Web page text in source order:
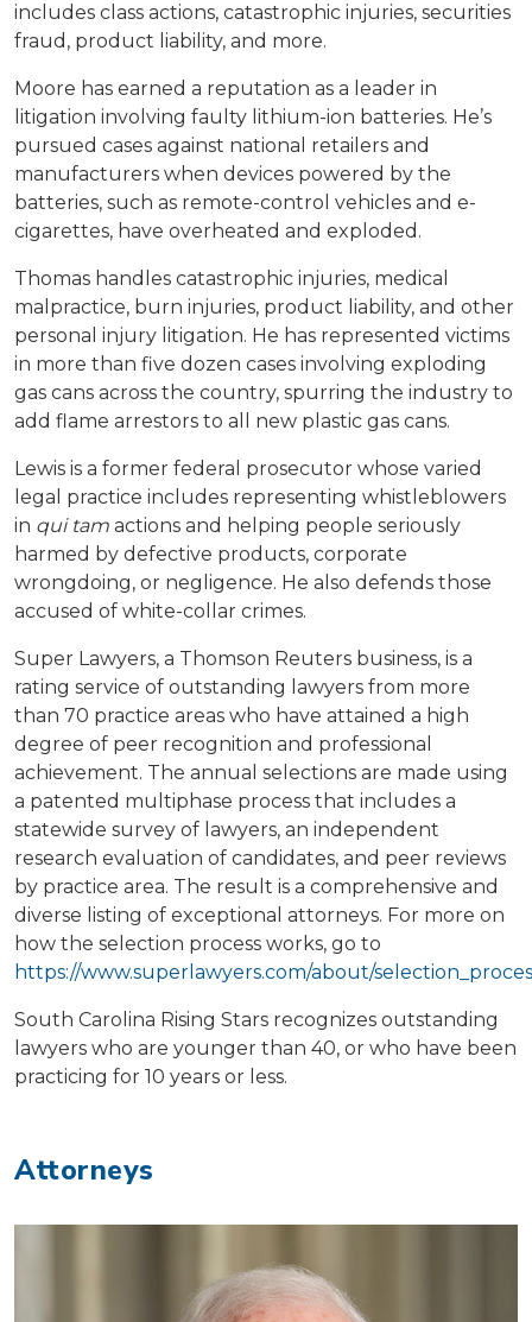
includes class actions, catastrophic injuries, securities
fraud, product liability, and more.
Moore has earned a reputation as a leader in
litigation involving faulty lithium-ion batteries. He’s
pursued cases against national retailers and
manufacturers when devices powered by the
batteries, such as remote-control vehicles and e-
cigarettes, have overheated and exploded.
Thomas handles catastrophic injuries, medical
malpractice, burn injuries, product liability, and other
personal injury litigation. He has represented victims
in more than five dozen cases involving exploding
gas cans across the country, spurring the industry to
add flame arrestors to all new plastic gas cans.
Lewis is a former federal prosecutor whose varied
legal practice includes representing whistleblowers
in qui tam actions and helping people seriously
harmed by defective products, corporate
wrongdoing, or negligence. He also defends those
accused of white-collar crimes.
Super Lawyers, a Thomson Reuters business, is a
rating service of outstanding lawyers from more
than 70 practice areas who have attained a high
degree of peer recognition and professional
achievement. The annual selections are made using
a patented multiphase process that includes a
statewide survey of lawyers, an independent
research evaluation of candidates, and peer reviews
by practice area. The result is a comprehensive and
diverse listing of exceptional attorneys. For more on
how the selection process works, go to
https://www.superlawyers.com/about/
South Carolina Rising Stars recognizes outstanding
lawyers who are younger than 40, or who have been
practicing for 10 years or less.
Attorneys